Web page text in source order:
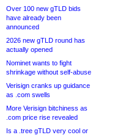
Over 100 new gTLD bids
have already been
announced
2026 new gTLD round has
actually opened
Nominet wants to fight
shrinkage without self-abuse
Verisign cranks up guidance
as .com swells
More Verisign bitchiness as
.com price rise revealed
Is a .tree gTLD very cool or